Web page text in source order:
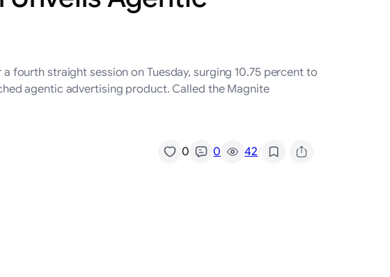
fourth straight session on Tuesday, surging 10.75 percent to
agentic advertising product. Called the Magnite
0 0 42/